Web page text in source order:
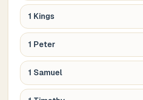
1 Kings
1 Peter
1 Samuel